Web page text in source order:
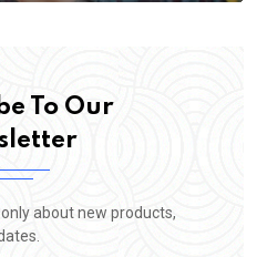
To Our
about new products,